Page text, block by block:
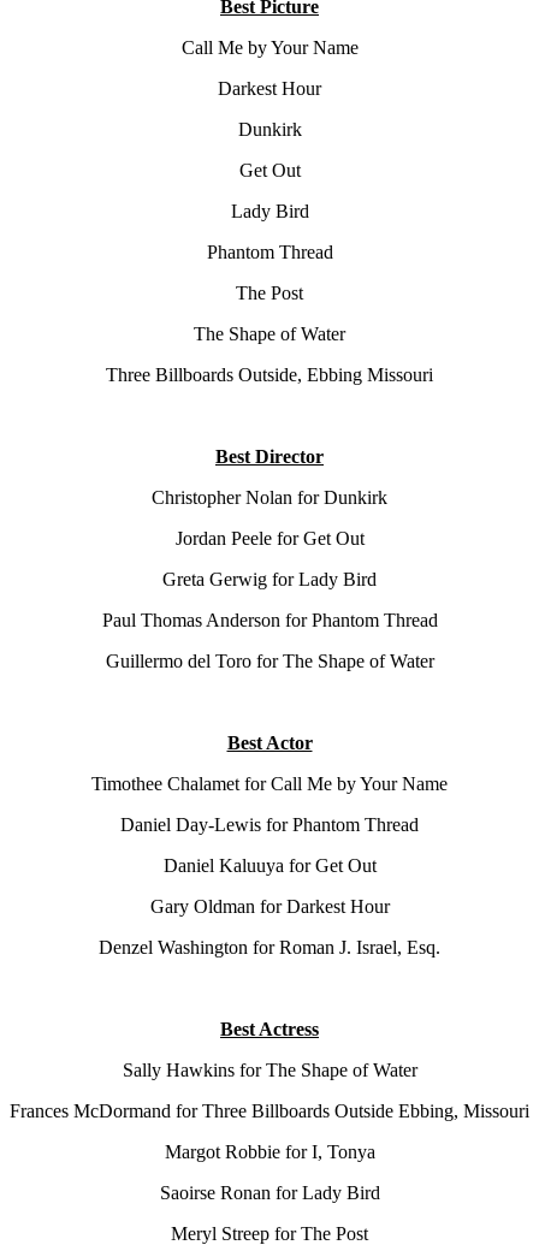
Best Picture
Call Me by Your Name
Darkest Hour
Dunkirk
Get Out
Lady Bird
Phantom Thread
The Post
The Shape of Water
Three Billboards Outside, Ebbing Missouri
Best Director
Christopher Nolan for Dunkirk
Jordan Peele for Get Out
Greta Gerwig for Lady Bird
Paul Thomas Anderson for Phantom Thread
Guillermo del Toro for The Shape of Water
Best Actor
Timothee Chalamet for Call Me by Your Name
Daniel Day-Lewis for Phantom Thread
Daniel Kaluuya for Get Out
Gary Oldman for Darkest Hour
Denzel Washington for Roman J. Israel, Esq.
Best Actress
Sally Hawkins for The Shape of Water
Frances McDormand for Three Billboards Outside Ebbing, Missouri
Margot Robbie for I, Tonya
Saoirse Ronan for Lady Bird
Meryl Streep for The Post